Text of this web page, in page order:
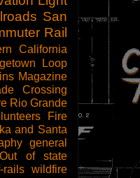
San
Rail
California
Loop
Magazine
Crossing
Rio Grande
Fire
and Santa
general
Out of state
rails wildfire